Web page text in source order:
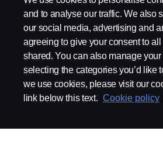
and to analyse our traffic. We also
our social media, advertising and
agreeing to give your consent to
shared. You can also manage
selecting the categories you’d like
we use cookies, please visit our
link below this text. Cookie policy